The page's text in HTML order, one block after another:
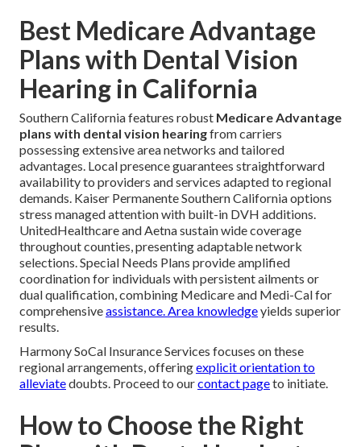
Best Medicare Advantage
Plans with Dental Vision
Hearing in California
Southern California features robust Medicare Advantage
plans with dental vision hearingfrom carriers
possessing extensive area networks and tailored
advantages. Local presence guarantees straightforward
availability to providers and services adapted to regional
demands. Kaiser Permanente Southern California options
stress managed attention with built-in DVH additions.
UnitedHealthcare and Aetna sustain wide coverage
throughout counties, presenting adaptable network
selections. Special Needs Plans provide amplified
coordination for individuals with persistent ailments or
dual qualification, combining Medicare and Medi-Cal for
comprehensiveassistance. Area knowledgeyields superior
results.
Harmony SoCal Insurance Services focuses on these
regional arrangements, offeringexplicit orientation to
alleviatedoubts. Proceed to ourcontact pageto initiate.
How to Choose the Right